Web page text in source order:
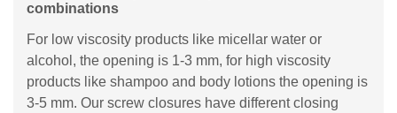
combinations
For low viscosity products like micellar water or
alcohol, the opening is 1-3 mm, for high viscosity
products like shampoo and body lotions the opening is
3-5 mm. Our screw closures have different closing